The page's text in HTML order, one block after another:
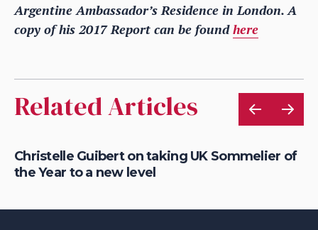
Argentine Ambassador’s Residence in London. A
copy of his 2017 Report can be foundhere
Related Articles
Christelle Guibert on taking UK Sommelier of
the Year to a new level